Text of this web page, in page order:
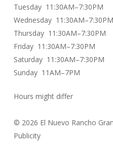
Tuesday 11:30AM–7:30PM
Wednesday 11:30AM–7:30PM
Thursday 11:30AM–7:30PM
Friday 11:30AM–7:30PM
Saturday 11:30AM–7:30PM
Sunday 11AM–7PM
Hours might differ
© 2026 El Nuevo Rancho
Publicity